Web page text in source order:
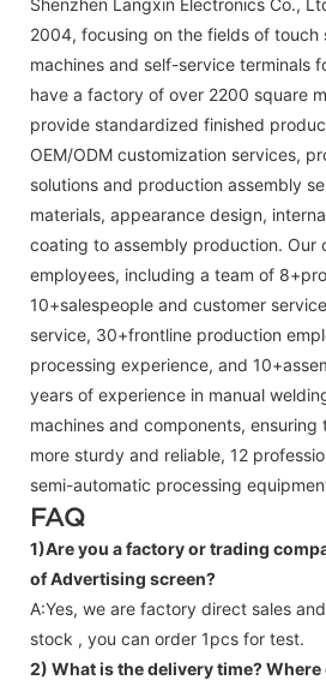
2004, focusing on the fields of touch
machines and self-service terminals
have a factory of over 2200 square
provide standardized finished
OEM/ODM customization services,
solutions and production assembly
materials, appearance design,
coating to assembly production. Our
employees, including a team of
10+salespeople and customer
service, 30+frontline production
processing experience, and
years of experience in manual
machines and components,
more sturdy and reliable, 12
semi-automatic processing
FAQ
1)Are you a factory or trading
of Advertising screen?
A:Yes, we are factory direct sales
stock , you can order 1pcs for test.
2) What is the delivery time?